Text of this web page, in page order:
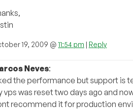
19, 2009 @ 11:54 pm | Reply
Neves:
the performance but support is
vps was reset two days ago and
recommend it for production